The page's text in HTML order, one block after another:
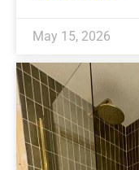
May 15, 2026